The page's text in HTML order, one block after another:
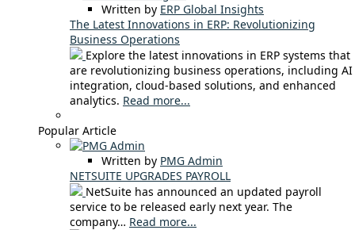
Written by ERP Global Insights
The Latest Innovations in ERP: Revolutionizing
Business Operations
Explore the latest innovations in ERP systems that
are revolutionizing business operations, including AI
integration, cloud-based solutions, and enhanced
analytics. Read more...
Popular Article
Written by PMG Admin
NETSUITE UPGRADES PAYROLL
NetSuite has announced an updated payroll
service to be released early next year. The
company… Read more...